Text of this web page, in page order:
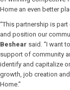
Home an even better
“This partnership is
and position our
Beshear said. “I want
support of community
identify and capitalize
growth, job creation
Home.”